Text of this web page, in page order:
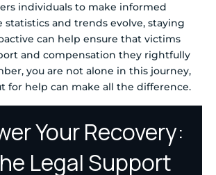
individuals to make informed
statistics and trends evolve, staying
can help ensure that victims
and compensation they rightfully
you are not alone in this journey,
for help can make all the difference.